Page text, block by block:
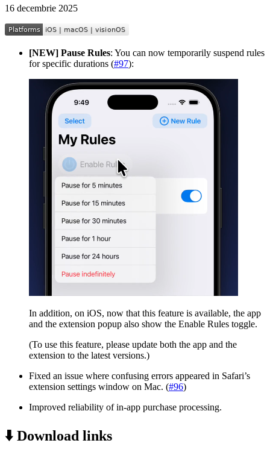
16 decembrie 2025
[NEW] Pause Rules: You can now temporarily suspend rules
for specific durations (#97):
In addition, on iOS, now that this feature is available, the app
and the extension popup also show the Enable Rules toggle.
(To use this feature, please update both the app and the
extension to the latest versions.)
Fixed an issue where confusing errors appeared in Safari’s
extension settings window on Mac. (#96)
Improved reliability of in-app purchase processing.
⬇️ Download links